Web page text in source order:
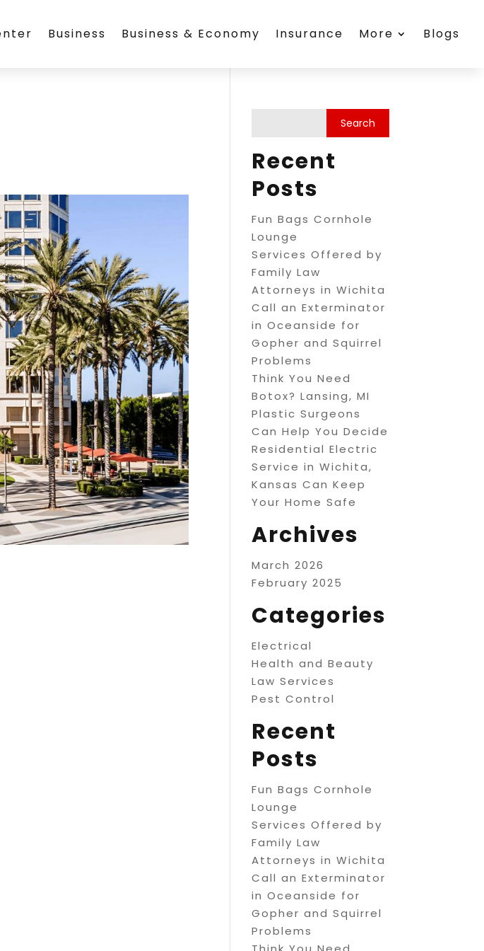
Business Business & Economy Insurance More Blogs
Recent
Posts
Fun Bags Cornhole
Lounge
Services Offered by
Family Law
Attorneys in Wichita
Call an Exterminator
in Oceanside for
Gopher and Squirrel
Problems
Think You Need
Botox? Lansing, MI
Plastic Surgeons
Can Help You Decide
Residential Electric
Service in Wichita,
Kansas Can Keep
Your Home Safe
Archives
March 2026
February 2025
Categories
Electrical
Health and Beauty
Law Services
Pest Control
Recent
Posts
Fun Bags Cornhole
Lounge
Services Offered by
Family Law
Attorneys in Wichita
Call an Exterminator
in Oceanside for
Gopher and Squirrel
Problems